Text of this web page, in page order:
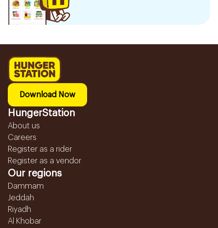
Download Now
HungerStation
About us
Careers
Register as a rider
Register as a vendor
Our regions
Dammam
Jeddah
Riyadh
Al Khobar